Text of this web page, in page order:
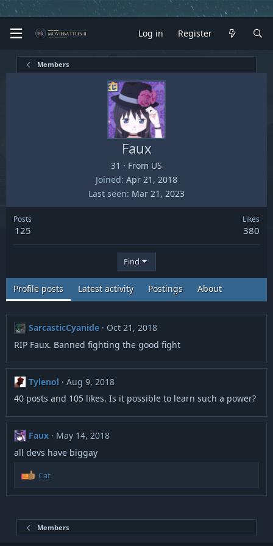
Log in Register
Members
Faux
31 · From US
Joined Apr 21, 2018
Last seen Mar 21, 2023
Posts
125
Likes
380
Find
Profile posts Latest activity Postings About
SarcasticCyanide
Oct 21, 2018
RIP Faux. Banned fighting the good fight
Tylenol
Aug 9, 2018
40 posts and 105 likes. Is it possible to learn such a power?
Faux
May 14, 2018
all devs have biggay
R
a
t
i
o
Cat
Members